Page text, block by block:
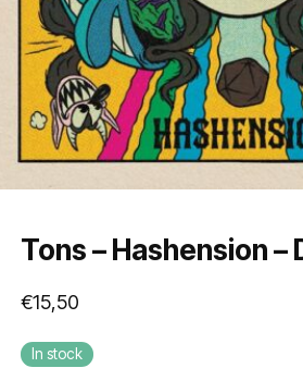
Tons – Hashension –
€15,50
In stock